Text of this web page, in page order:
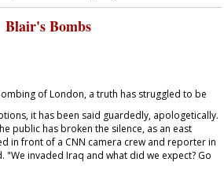
Blair's Bombs
of London, a truth has struggled to be
it has been said guardedly, apologetically.
public has broken the silence, as an east
in front of a CNN camera crew and reporter in
invaded Iraq and what did we expect? Go